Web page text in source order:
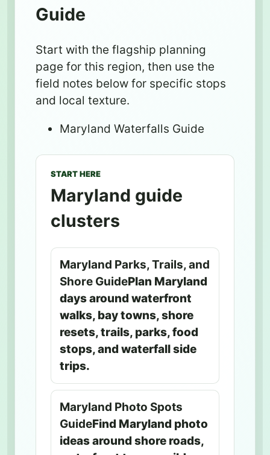
Guide
Start with the flagship planning
page for this region, then use the
field notes below for specific stops
and local texture.
Maryland Waterfalls Guide
START HERE
Maryland guide
clusters
Maryland Parks, Trails, and
Shore GuidePlan Maryland
days around waterfront
walks, bay towns, shore
resets, trails, parks, food
stops, and waterfall side
trips.
Maryland Photo Spots
GuideFind Maryland photo
ideas around shore roads,